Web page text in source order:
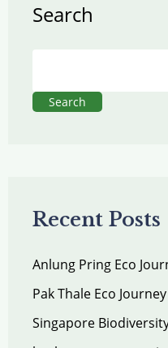
Search
Search
Recent Posts
Anlung Pring Eco
Pak Thale Eco Journey
Singapore